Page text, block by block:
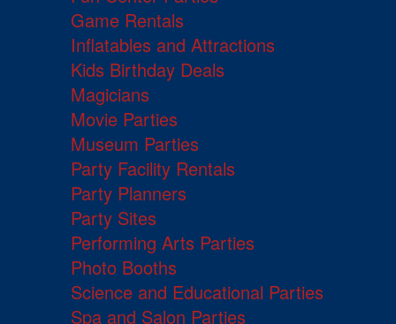
Game Rentals
Inflatables and Attractions
Kids Birthday Deals
Magicians
Movie Parties
Museum Parties
Party Facility Rentals
Party Planners
Party Sites
Performing Arts Parties
Photo Booths
Science and Educational Parties
Spa and Salon Parties